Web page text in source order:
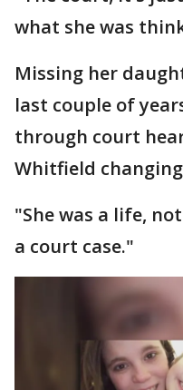
what she was
Missing her
last couple of
through court
Whitfield
"She was a life,
a court case."